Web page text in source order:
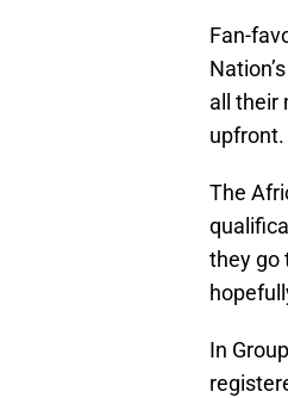
Fan-
all their
upfront.
The
they go
In